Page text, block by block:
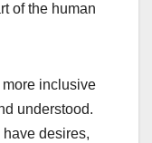
of the human
inclusive
understood.
have desires,